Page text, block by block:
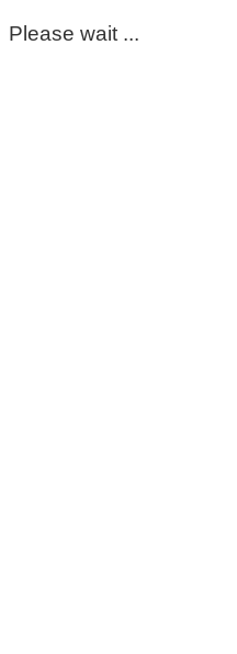
Please wait ...